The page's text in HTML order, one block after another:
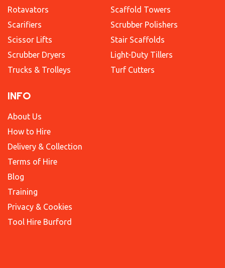
Rotavators
Scarifiers
Scissor Lifts
Scrubber Dryers
Trucks & Trolleys
Scaffold Towers
Scrubber Polishers
Stair Scaffolds
Light-Duty Tillers
Turf Cutters
INFO
About Us
How to Hire
Delivery & Collection
Terms of Hire
Blog
Training
Privacy & Cookies
Tool Hire Burford